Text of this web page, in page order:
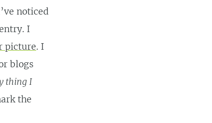
noticed
I
picture. I
blogs
thing I
the